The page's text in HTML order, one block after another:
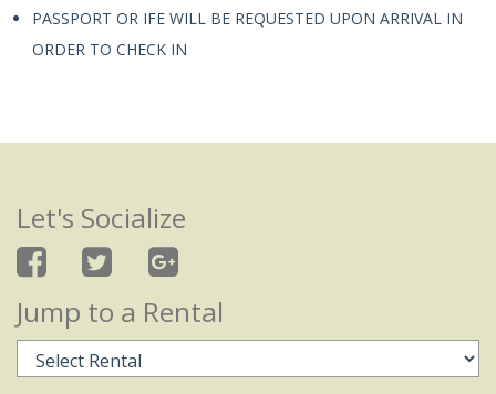
PASSPORT OR IFE WILL BE REQUESTED UPON ARRIVAL IN
ORDER TO CHECK IN
Let's Socialize
Jump to a Rental